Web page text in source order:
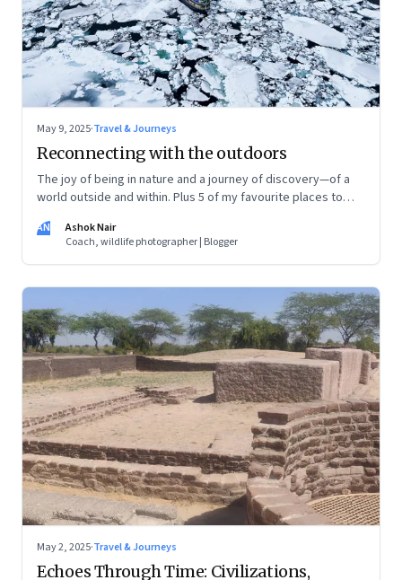
May 9, 2025·Travel & Journeys
Reconnecting with the outdoors
The joy of being in nature and a journey of discovery—of a
world outside and within. Plus 5 of my favourite places to
AN
Ashok Nair
Coach, wildlife photographer | Blogger
May 2, 2025·Travel & Journeys
Echoes Through Time: Civilizations,